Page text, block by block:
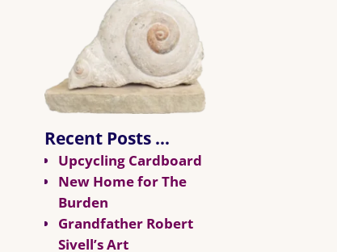
Recent Posts …
Upcycling Cardboard
New Home for The
Burden
Grandfather Robert
Sivell’s Art